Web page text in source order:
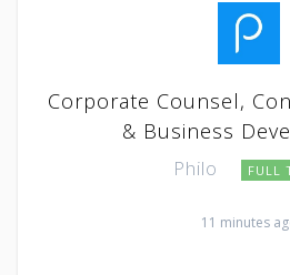
Corporate Counsel,
& Business
Philo FULL
11 minutes